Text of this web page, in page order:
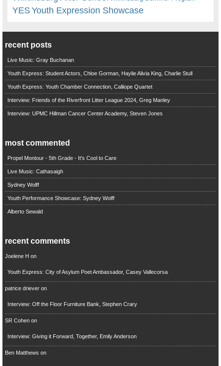
YESYouth Expression Showcase
recent posts
Live Music: Gray Buchanan
Youth Express: Student Actors, Chloe Gorman, Haylie Alivia King, Charlie Stull
Youth Express: Youth Chamber Connection, Calliope Quartet
Interview: Friends of the Riverfront Litter League 2024, Greg Manley
Interview: UPMC Hillman Cancer Center Academy, Steven Jones
most commented
Propel Montour - 5th Grade - It's Cool to Care
Live Music: Cathasaigh
Sydney Wolff
Youth Performance Showcase: Sydney Wolff
Alberto Sewald
recent comments
Joelene H on
Youth Express: City of Asylum Poet Ambassador, Casey Vallecorsa
patrice drieveron
Interview: Off the Floor Furniture Bank, Stephen Crary
SR Cohenon
Interview: Giving it Forward, Together, Emily Anderson
Ben Matthews on